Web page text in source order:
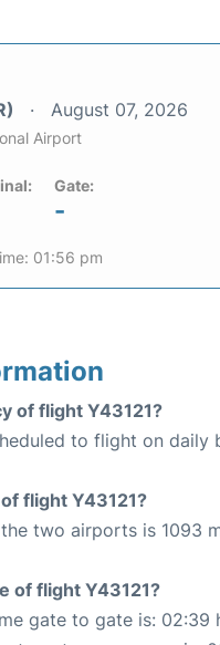
August 07, 2026
Airport
Gate:
-
01:56 pm
of flight Y43121?
to flight on daily
flight Y43121?
two airports is 1093
of flight Y43121?
gate to gate is: 02:39